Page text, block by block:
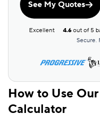
See My Quotes
Excellent 4.6 out of 5
Secure.
How to Use
Calculator